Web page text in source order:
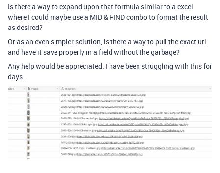
Is there a way to expand upon that formula similar to a excel
where I could maybe use a MID & FIND combo to format the result
as desired?
Or as an even simpler solution, is there a way to pull the exact url
and have it save properly in a field without the garbage?
Any help would be appreciated. I have been struggling with this for
days…